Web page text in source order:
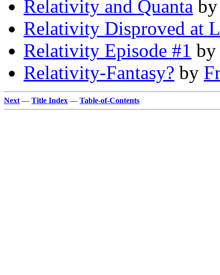
Relativity and Quanta
Relativity Disproved at
Relativity Episode #1
Relativity-Fantasy? by
Next — Title Index — Table-of-Contents